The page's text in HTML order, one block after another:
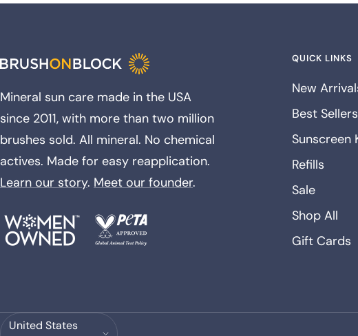
Mineral sun care made in the USA
since 2011, with more than two million
brushes sold. All mineral. No chemical
actives. Made for easy reapplication.
Learn our story. Meet our founder.
QUICK LINKS
New
Best Sellers
Sunscreen
Refills
Sale
Shop All
Gift Cards
Country/region
United States